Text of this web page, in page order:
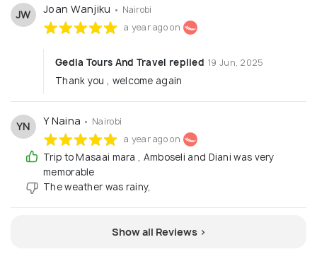
JW Joan Wanjiku • Nairobi
a year ago on
Gedla Tours And Travel replied 19 Jun, 2025
Thank you , welcome again
YN Y Naina • Nairobi
a year ago on
Trip to Masaai mara , Amboseli and Diani was very
memorable
The weather was rainy,
Show all Reviews >